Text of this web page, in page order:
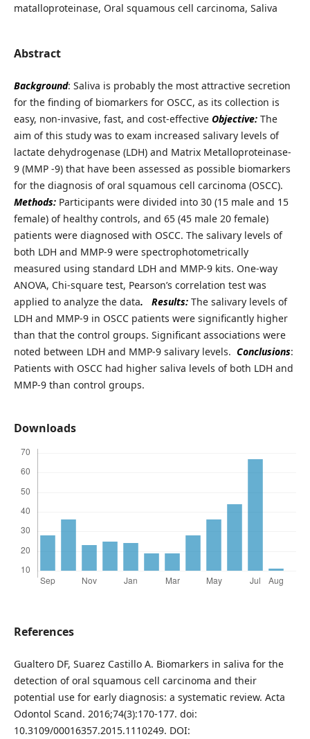
matalloproteinase, Oral squamous cell carcinoma, Saliva
Abstract
Background: Saliva is probably the most attractive secretion
for the finding of biomarkers for OSCC, as its collection is
easy, non-invasive, fast, and cost-effective Objective: The
aim of this study was to exam increased salivary levels of
lactate dehydrogenase (LDH) and Matrix Metalloproteinase-
9 (MMP -9) that have been assessed as possible biomarkers
for the diagnosis of oral squamous cell carcinoma (OSCC).
Methods: Participants were divided into 30 (15 male and 15
female) of healthy controls, and 65 (45 male 20 female)
patients were diagnosed with OSCC. The salivary levels of
both LDH and MMP-9 were spectrophotometrically
measured using standard LDH and MMP-9 kits. One-way
ANOVA, Chi-square test, Pearson’s correlation test was
applied to analyze the data. Results: The salivary levels of
LDH and MMP-9 in OSCC patients were significantly higher
than that the control groups. Significant associations were
noted between LDH and MMP-9 salivary levels. Conclusions:
Patients with OSCC had higher saliva levels of both LDH and
MMP-9 than control groups.
Downloads
References
Gualtero DF, Suarez Castillo A. Biomarkers in saliva for the
detection of oral squamous cell carcinoma and their
potential use for early diagnosis: a systematic review. Acta
Odontol Scand. 2016;74(3):170-177. doi:
10.3109/00016357.2015.1110249. DOI: